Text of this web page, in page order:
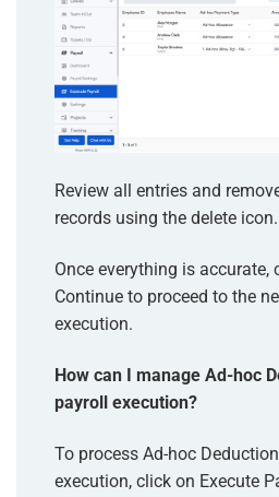
Review all entries and
records using the delete icon.
Once everything is accurate,
Continue to proceed to the
execution.
How can I manage Ad-hoc
payroll execution?
To process Ad-hoc
execution, click on Execute